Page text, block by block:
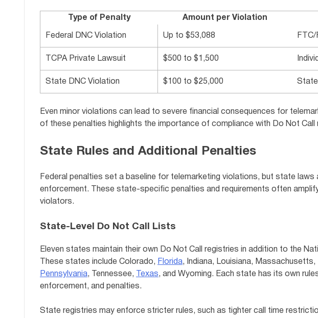
Type of Penalty Amount per Violation
Federal DNC Violation Up to $53,088 FTC/
TCPA Private Lawsuit $500 to $1,500
State DNC Violation $100 to $25,000 State
Even minor violations can lead to severe financial consequences for
of these penalties highlights the importance of compliance with Do Not Call
State Rules and Additional Penalties
Federal penalties set a baseline for telemarketing violations, but state laws
enforcement. These state-specific penalties and requirements often
violators.
State-Level Do Not Call Lists
Eleven states maintain their own Do Not Call registries in addition to the
These states include Colorado, Florida, Indiana, Louisiana, Massachusetts,
Pennsylvania, Tennessee, Texas, and Wyoming. Each state has its own
enforcement, and penalties.
State registries may enforce stricter rules, such as tighter call time